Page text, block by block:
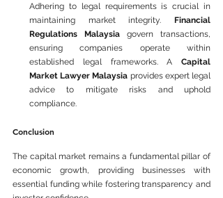
Adhering to legal requirements is crucial in
maintaining market integrity. Financial
Regulations Malaysia govern transactions,
ensuring companies operate within
established legal frameworks. A Capital
Market Lawyer Malaysia provides expert legal
advice to mitigate risks and uphold
compliance.
Conclusion
The capital market remains a fundamental pillar of
economic growth, providing businesses with
essential funding while fostering transparency and